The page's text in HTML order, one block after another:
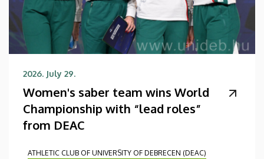
2026. July 29.
Women's saber team wins World
Championship with “lead roles”
from DEAC
ATHLETIC CLUB OF UNIVERSITY OF DEBRECEN (DEAC)